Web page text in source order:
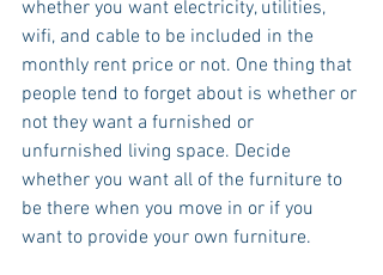
whether you want electricity, utilities,
wifi, and cable to be included in the
monthly rent price or not. One thing that
people tend to forget about is whether or
not they want a furnished or
unfurnished living space. Decide
whether you want all of the furniture to
be there when you move in or if you
want to provide your own furniture.